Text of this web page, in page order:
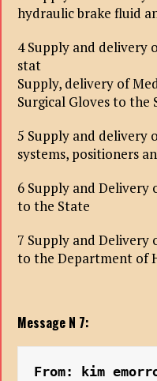
hydraulic brake fluid
4 Supply and delivery
stat
Supply, delivery of
Surgical Gloves to the
5 Supply and delivery
systems, positioners
6 Supply and
to the State
7 Supply and Delivery
to the Department of
Message N 7:
From: kim